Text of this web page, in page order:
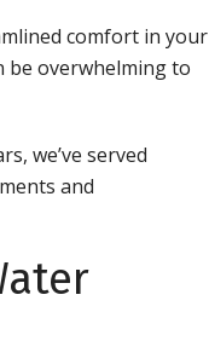
comfort in your
be overwhelming to
we’ve served
and